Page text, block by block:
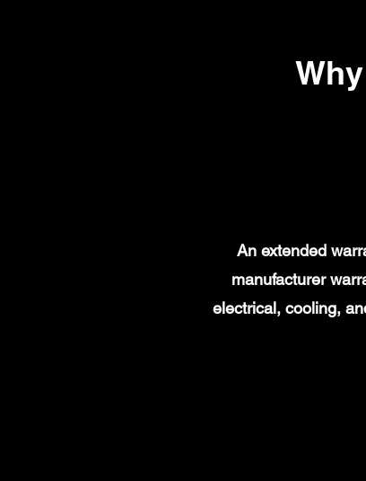
An extended
manufacturer
electrical, cooling,